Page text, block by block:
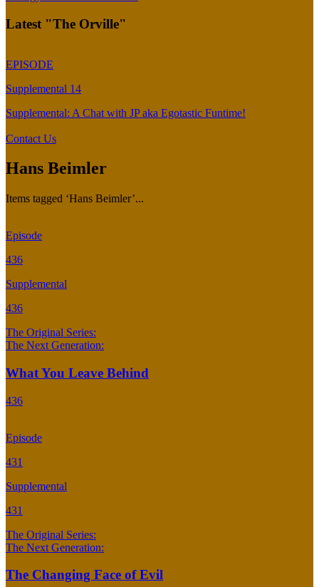
Latest "The Orville"
EPISODE
Supplemental 14
Supplemental: A Chat with JP aka Egotastic Funtime!
Contact Us
Hans Beimler
Items tagged ‘Hans Beimler’...
Episode
436
Supplemental
436
The Original Series:
The Next Generation:
What You Leave Behind
436
Episode
431
Supplemental
431
The Original Series:
The Next Generation:
The Changing Face of Evil